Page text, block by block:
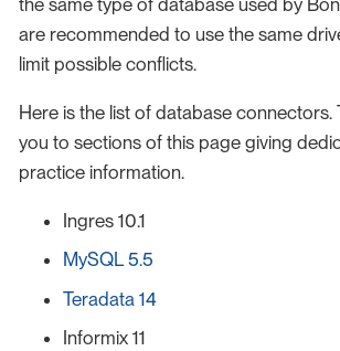
are recommended to use the same
limit possible conflicts.
Here is the list of database connectors.
you to sections of this page giving
practice information.
Ingres 10.1
MySQL 5.5
Teradata 14
Informix 11